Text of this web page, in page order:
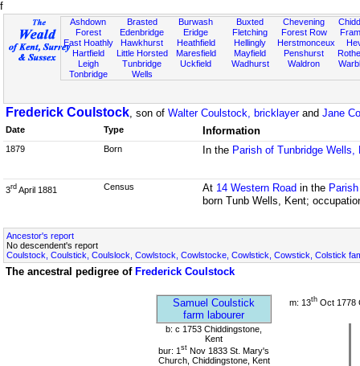
f
Ashdown
Forest
East Hoathly
Hartfield
Leigh
Tonbridge
Brasted
Edenbridge
Hawkhurst
Little Horsted
Tunbridge
Wells
Burwash
Eridge
Heathfield
Maresfield
Uckfield
Buxted
Fletching
Hellingly
Mayfield
Wadhurst
Chevening
Forest Row
Herstmonceux
Penshurst
Waldron
Frederick Coulstock, son of Walter Coulstock, bricklayerand Jane
Date Type Information
1879 Born In the Parish of Tunbridge Wells,
3rd April 1881 Census At 14 Western Road in the
born Tunb Wells, Kent;
Ancestor's report
No descendent's report
Coulstock, Coulstick, Coulslock, Cowlstock, Cowlstocke, Cowlstick, Cowstick, Colstick
The ancestral pedigree of Frederick Coulstock
Samuel Coulstick
farm labourer
m: 13th Oct 1778
b: c 1753 Chiddingstone,
Kent
bur: 1 st Nov 1833 St. Mary's
Church, Chiddingstone, Kent